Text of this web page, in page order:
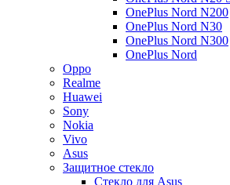
OnePlus Nord N200
OnePlus Nord N30
OnePlus Nord N300
OnePlus Nord
Oppo
Realme
Huawei
Sony
Nokia
Vivo
Asus
Защитное стекло
Стекло для Asus